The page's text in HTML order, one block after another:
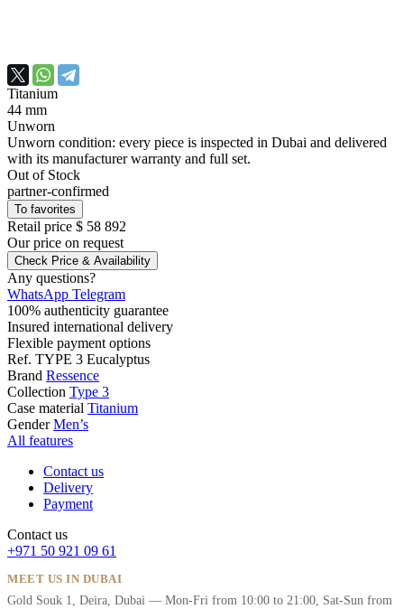
Titanium
44 mm
Unworn
Unworn condition: every piece is inspected in Dubai and delivered
with its manufacturer warranty and full set.
Out of Stock
partner-confirmed
To favorites
Retail price $ 58 892
Our price on request
Check Price & Availability
Any questions?
WhatsApp Telegram
100% authenticity guarantee
Insured international delivery
Flexible payment options
Ref. TYPE 3 Eucalyptus
Brand Ressence
Collection Type 3
Case material Titanium
Gender Men’s
All features
Contact us
Delivery
Payment
Contact us
+971 50 921 09 61
MEET US IN DUBAI
Gold Souk 1, Deira, Dubai — Mon-Fri from 10:00 to 21:00, Sat-Sun from